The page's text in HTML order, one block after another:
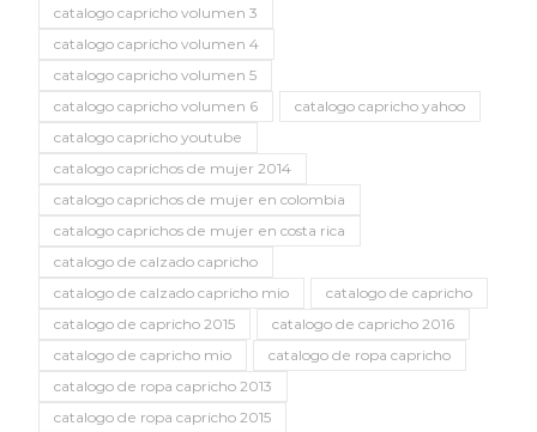
catalogo capricho volumen 3
catalogo capricho volumen 4
catalogo capricho volumen 5
catalogo capricho volumen 6
catalogo capricho yahoo
catalogo capricho youtube
catalogo caprichos de mujer 2014
catalogo caprichos de mujer en colombia
catalogo caprichos de mujer en costa rica
catalogo de calzado capricho
catalogo de calzado capricho mio
catalogo de capricho
catalogo de capricho 2015
catalogo de capricho 2016
catalogo de capricho mio
catalogo de ropa capricho
catalogo de ropa capricho 2013
catalogo de ropa capricho 2015